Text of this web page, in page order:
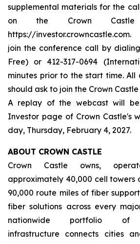
supplemental materials for the
on the Crown
https://
join the conference call by dialing
Free) or 412-317-0694
minutes prior to the start time.
should ask to join the Crown
A replay of the webcast will
Investor page of Crown Castle's
day, Thursday, February 4, 2027.
ABOUT CROWN CASTLE
Crown Castle owns,
approximately 40,000 cell towers
90,000 route miles of fiber
fiber solutions across every
nationwide portfolio of
infrastructure connects cities